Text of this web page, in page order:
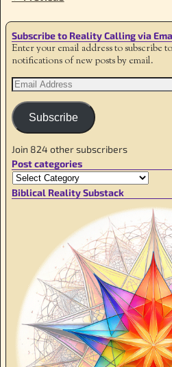
Subscribe to Reality Calling via
Enter your email address to subscribe
notifications of new posts by email.
Subscribe
Join 824 other subscribers
Post categories
Biblical Reality Substack